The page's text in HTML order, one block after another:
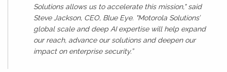
Solutions allows us to accelerate this mission," said
Steve Jackson, CEO, Blue Eye. "Motorola Solutions’
global scale and deep AI expertise will help expand
our reach, advance our solutions and deepen our
impact on enterprise security.”